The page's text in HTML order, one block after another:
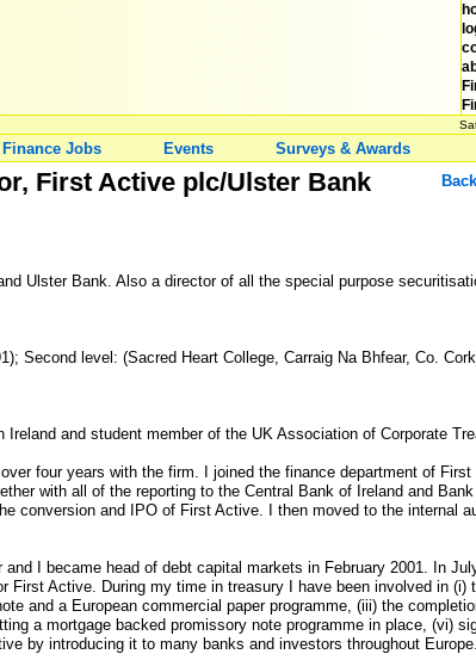
Finance Jobs Events Surveys & Awards
First Active plc/Ulster Bank Back
Ulster Bank. Also a director of all the special purpose
Second level: (Sacred Heart College, Carraig Na Bhfear, Co.
and student member of the UK Association of Corporate
four years with the firm. I joined the finance department of
with all of the reporting to the Central Bank of Ireland and
conversion and IPO of First Active. I then moved to the internal
I became head of debt capital markets in February 2001. In
Active. During my time in treasury I have been involved in (i)
and a European commercial paper programme, (iii) the
a mortgage backed promissory note programme in place, (vi)
by introducing it to many banks and investors throughout Europe.